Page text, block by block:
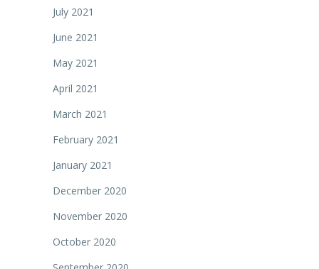
July 2021
June 2021
May 2021
April 2021
March 2021
February 2021
January 2021
December 2020
November 2020
October 2020